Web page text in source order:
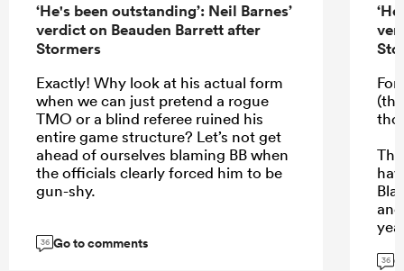
‘He's been outstanding’: Neil Barnes’
verdict on Beauden Barrett after
Stormers
Exactly! Why look at his actual form
when we can just pretend a rogue
TMO or a blind referee ruined his
entire game structure? Let’s not get
ahead of ourselves blaming BB when
the officials clearly forced him to be
gun-shy.
36 Go to comments
36